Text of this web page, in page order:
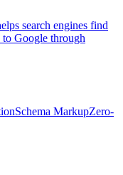
search engines find
Google through
Schema MarkupZero-